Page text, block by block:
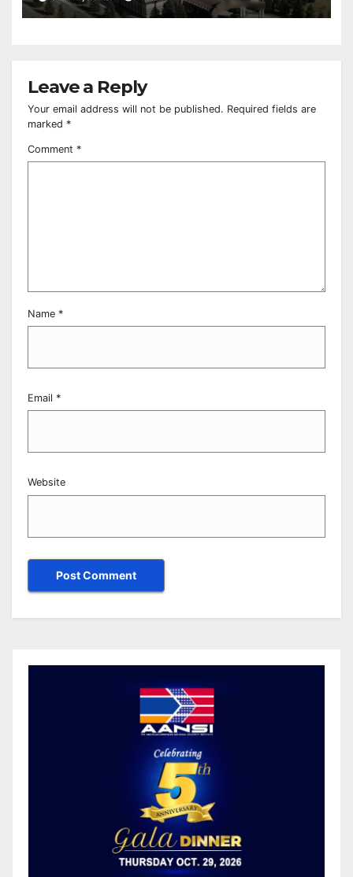
Leave a Reply
Your email address will not be published. Required fields are
marked *
Comment *
Name *
Email *
Website